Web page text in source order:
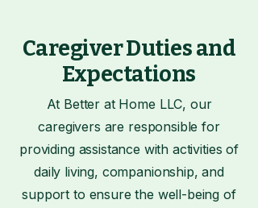
Caregiver Duties and
Expectations
At Better at Home LLC, our
caregivers are responsible for
providing assistance with activities of
daily living, companionship, and
support to ensure the well-being of